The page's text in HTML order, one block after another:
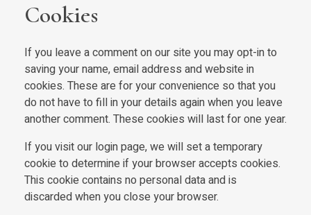
Cookies
If you leave a comment on our site you may opt-in to
saving your name, email address and website in
cookies. These are for your convenience so that you
do not have to fill in your details again when you leave
another comment. These cookies will last for one year.
If you visit our login page, we will set a temporary
cookie to determine if your browser accepts cookies.
This cookie contains no personal data and is
discarded when you close your browser.